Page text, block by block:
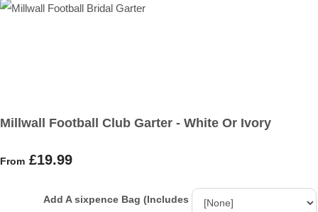
Millwall Football Club Garter - White Or Ivory
From £19.99
Add A sixpence Bag (Includes